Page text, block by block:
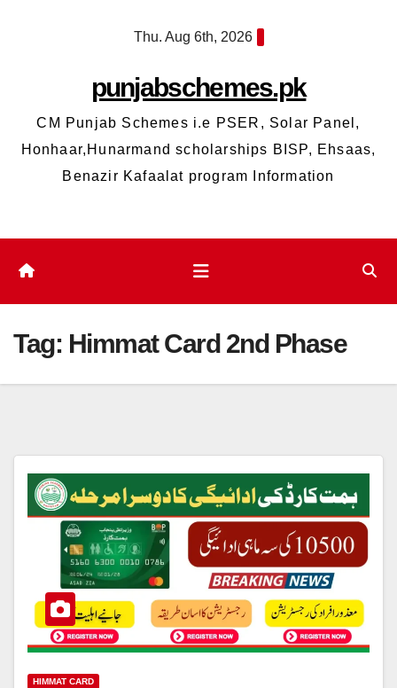
Thu. Aug 6th, 2026
punjabschemes.pk
CM Punjab Schemes i.e PSER, Solar Panel,
Honhaar,Hunarmand scholarships BISP, Ehsaas,
Benazir Kafaalat program Information
Tag: Himmat Card 2nd Phase
HIMMAT CARD